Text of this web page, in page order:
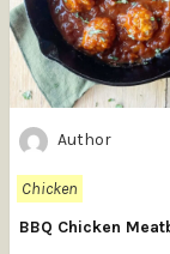
Author
Chicken
BBQ Chicken